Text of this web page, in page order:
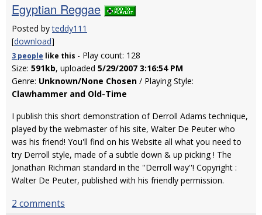
Egyptian Reggae
Posted byteddy111
[download]
3 people like this - Play count: 128
Size: 591kb, uploaded 5/29/2007 3:16:54 PM
Genre: Unknown/None Chosen / Playing Style:
Clawhammer and Old-Time
I publish this short demonstration of Derroll Adams technique,
played by the webmaster of his site, Walter De Peuter who
was his friend! You'll find on his Website all what you need to
try Derroll style, made of a subtle down & up picking ! The
Jonathan Richman standard in the ''Derroll way''! Copyright :
Walter De Peuter, published with his friendly permission.
2 comments